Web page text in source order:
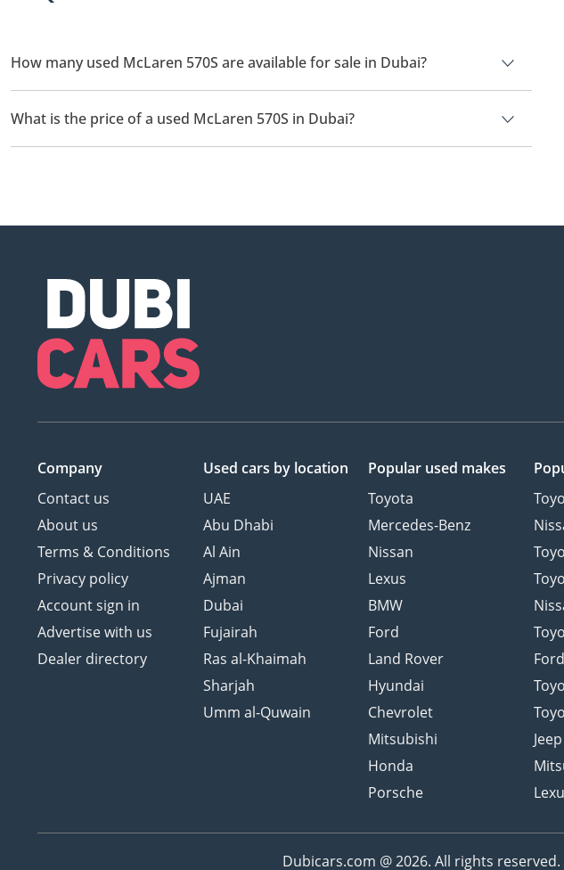
How many used McLaren 570S are available for sale in Dubai?
There are 1 used McLaren 570S available for sale in Dubai.
What is the price of a used McLaren 570S in Dubai?
The starting price of a used McLaren 570S in Dubai is 409,000.
Company
Contact us
About us
Terms & Conditions
Privacy policy
Account sign in
Advertise with us
Dealer directory
Used cars by location
UAE
Abu Dhabi
Al Ain
Ajman
Dubai
Fujairah
Ras al-Khaimah
Sharjah
Umm al-Quwain
Popular used makes
Toyota
Mercedes-Benz
Nissan
Lexus
BMW
Ford
Land Rover
Hyundai
Chevrolet
Mitsubishi
Honda
Porsche
Dubicars.com @ 2026. All rights reserved.